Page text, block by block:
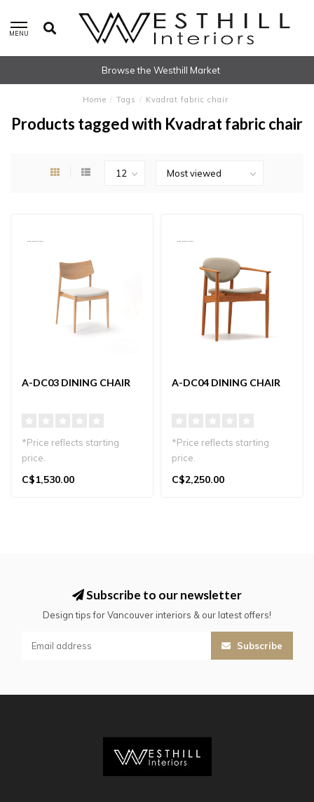
MENU
Browse the Westhill Market
Home / Tags / Kvadrat fabric chair
Products tagged with Kvadrat fabric chair
A-DC03 DINING CHAIR
*Price reflects starting
price.
Karimoku Case A-DC03
C$1,530.00
A-DC04 DINING CHAIR
*Price reflects starting
price.
Karimoku Case A-DC04
C$2,250.00
Subscribe to our newsletter
Design tips for Vancouver interiors & our latest offers!
Subscribe